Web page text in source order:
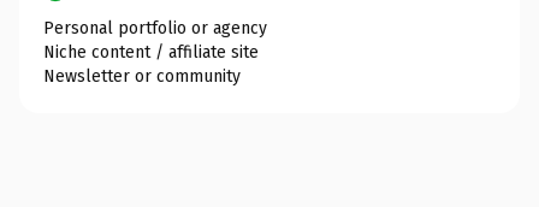
Personal portfolio or agency
Niche content / affiliate site
Newsletter or community